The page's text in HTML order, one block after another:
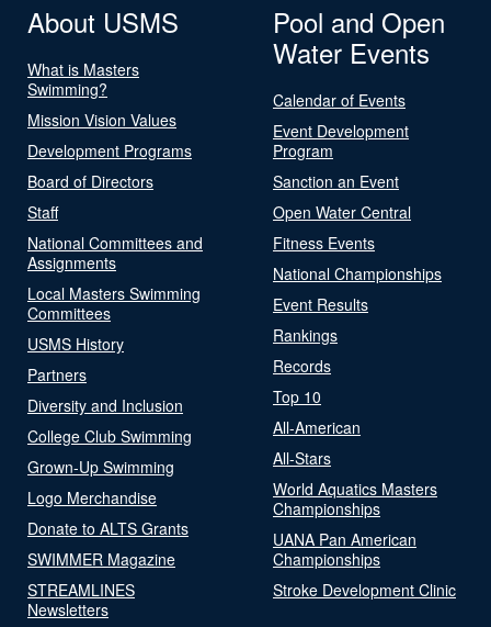
About USMS
What is Masters
Swimming?
Mission Vision Values
Development Programs
Board of Directors
Staff
National Committees and
Assignments
Local Masters Swimming
Committees
USMS History
Partners
Diversity and Inclusion
College Club Swimming
Grown-Up Swimming
Logo Merchandise
Donate to ALTS Grants
SWIMMER Magazine
STREAMLINES
Newsletters
Pool and Open
Water Events
Calendar of Events
Event Development
Program
Sanction an Event
Open Water Central
Fitness Events
National Championships
Event Results
Rankings
Records
Top 10
All-American
All-Stars
World Aquatics Masters
Championships
UANA Pan American
Championships
Stroke Development Clinic